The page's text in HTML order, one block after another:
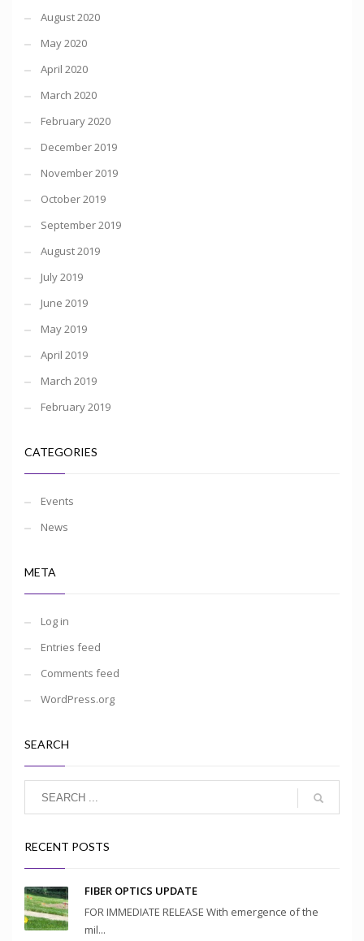
August 2020
May 2020
April 2020
March 2020
February 2020
December 2019
November 2019
October 2019
September 2019
August 2019
July 2019
June 2019
May 2019
April 2019
March 2019
February 2019
CATEGORIES
Events
News
META
Log in
Entries feed
Comments feed
WordPress.org
SEARCH
RECENT POSTS
FIBER OPTICS UPDATE
FOR IMMEDIATE RELEASE With emergence of the
mil...